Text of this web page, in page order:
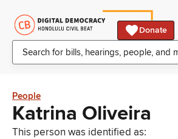
Donate
People
Katrina Oliveira
This person was identified as: